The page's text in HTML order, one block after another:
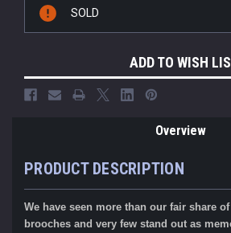
Stock:
SOLD
ADD TO WISH
Overview
PRODUCT DESCRIPTION
We have seen more than our fair share
brooches and very few stand out as